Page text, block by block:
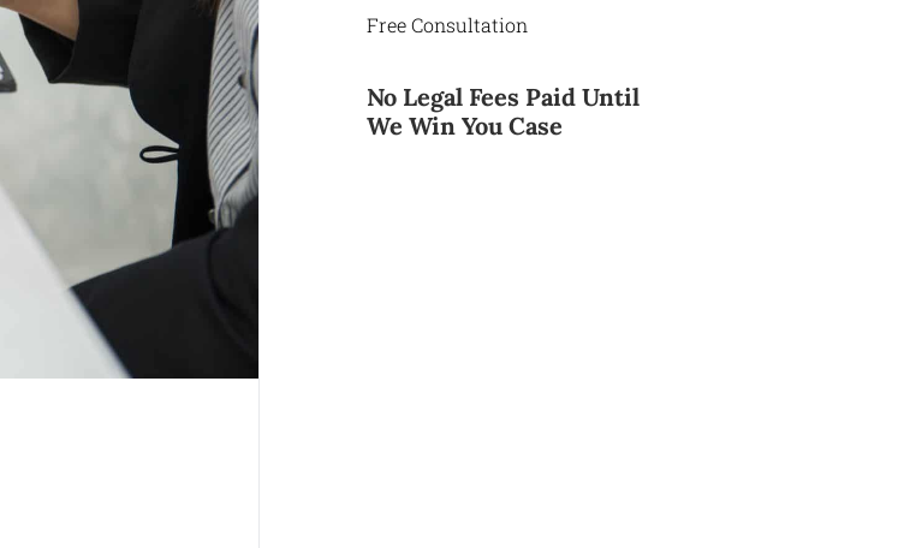
Free Consultation
No Legal Fees Paid Until
We Win You Case